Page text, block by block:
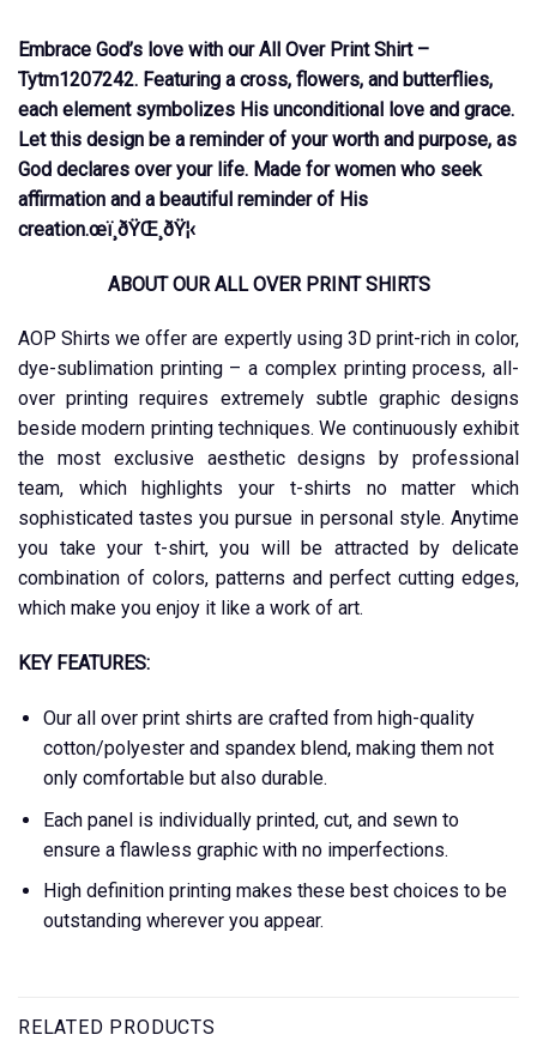
Embrace God’s love with our All Over Print Shirt –
Tytm1207242. Featuring a cross, flowers, and butterflies,
each element symbolizes His unconditional love and grace.
Let this design be a reminder of your worth and purpose, as
God declares over your life. Made for women who seek
affirmation and a beautiful reminder of His
creation.œï¸ðŸŒ¸ðŸ¦‹
ABOUT OUR ALL OVER PRINT SHIRTS
AOP Shirts we offer are expertly using 3D print-rich in color,
dye-sublimation printing – a complex printing process, all-
over printing requires extremely subtle graphic designs
beside modern printing techniques. We continuously exhibit
the most exclusive aesthetic designs by professional
team, which highlights your t-shirts no matter which
sophisticated tastes you pursue in personal style. Anytime
you take your t-shirt, you will be attracted by delicate
combination of colors, patterns and perfect cutting edges,
which make you enjoy it like a work of art.
KEY FEATURES:
Our all over print shirts are crafted from high-quality
cotton/polyester and spandex blend, making them not
only comfortable but also durable.
Each panel is individually printed, cut, and sewn to
ensure a flawless graphic with no imperfections.
High definition printing makes these best choices to be
outstanding wherever you appear.
RELATED PRODUCTS